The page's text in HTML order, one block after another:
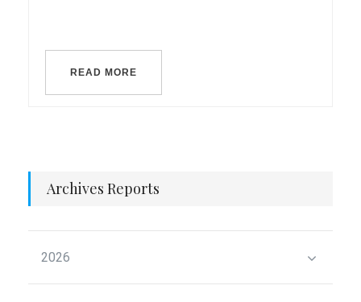
READ MORE
Archives Reports
2026